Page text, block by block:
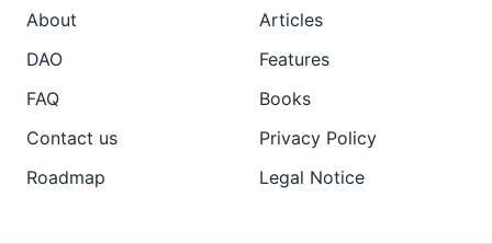
About
DAO
FAQ
Contact us
Roadmap
Articles
Features
Books
Privacy Policy
Legal Notice